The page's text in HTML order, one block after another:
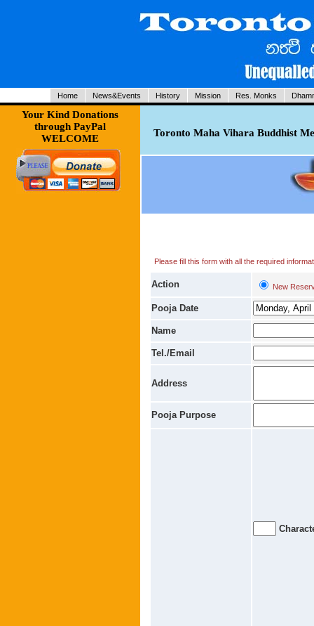
Home News&Events History Mission Res. Monks
Your Kind Donations
through PayPal
WELCOME
Toronto Maha Vihara Buddhist
Please fill this form with all the required
Action New
Pooja Date
Name
Tel./Email
Address
Pooja Purpose